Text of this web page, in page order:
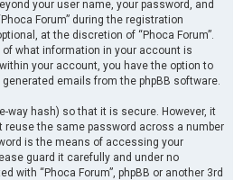
your user name, your password, and
Forum” during the registration
at the discretion of “Phoca Forum”.
what information in your account is
your account, you have the option to
emails from the phpBB software.
way hash) so that it is secure. However, it
the same password across a number
is the means of accessing your
guard it carefully and under no
with “Phoca Forum”, phpBB or another 3rd